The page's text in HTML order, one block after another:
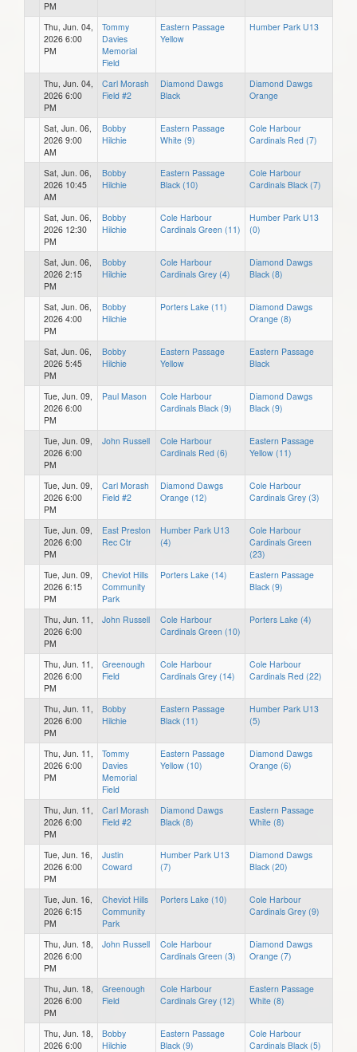
PM
Thu, Jun. 04,
2026 6:00
PM
Tommy
Davies
Memorial
Field
Eastern Passage
Yellow
Humber Park U13
Thu, Jun. 04,
2026 6:00
PM
Carl Morash
Field #2
Diamond Dawgs
Black
Diamond Dawgs
Orange
Sat, Jun. 06,
2026 9:00
AM
Bobby
Hilchie
Eastern Passage
White (9)
Cole Harbour
Cardinals Red (7)
Sat, Jun. 06,
2026 10:45
AM
Bobby
Hilchie
Eastern Passage
Black (10)
Cole Harbour
Cardinals Black (7)
Sat, Jun. 06,
2026 12:30
PM
Bobby
Hilchie
Cole Harbour
Cardinals Green (11)
Humber Park U13
(0)
Sat, Jun. 06,
2026 2:15
PM
Bobby
Hilchie
Cole Harbour
Cardinals Grey (4)
Diamond Dawgs
Black (8)
Sat, Jun. 06,
2026 4:00
PM
Bobby
Hilchie
Porters Lake (11)
Diamond Dawgs
Orange (8)
Sat, Jun. 06,
2026 5:45
PM
Bobby
Hilchie
Eastern Passage
Yellow
Eastern Passage
Black
Tue, Jun. 09,
2026 6:00
PM
Paul Mason
Cole Harbour
Cardinals Black (9)
Diamond Dawgs
Black (9)
Tue, Jun. 09,
2026 6:00
PM
John Russell
Cole Harbour
Cardinals Red (6)
Eastern Passage
Yellow (11)
Tue, Jun. 09,
2026 6:00
PM
Carl Morash
Field #2
Diamond Dawgs
Orange (12)
Cole Harbour
Cardinals Grey (3)
Tue, Jun. 09,
2026 6:00
PM
East Preston
Rec Ctr
Humber Park U13
(4)
Cole Harbour
Cardinals Green
(23)
Tue, Jun. 09,
2026 6:15
PM
Cheviot Hills
Community
Park
Porters Lake (14)
Eastern Passage
Black (9)
Thu, Jun. 11,
2026 6:00
PM
John Russell
Cole Harbour
Cardinals Green (10)
Porters Lake (4)
Thu, Jun. 11,
2026 6:00
PM
Greenough
Field
Cole Harbour
Cardinals Grey (14)
Cole Harbour
Cardinals Red (22)
Thu, Jun. 11,
2026 6:00
PM
Bobby
Hilchie
Eastern Passage
Black (11)
Humber Park U13
(5)
Thu, Jun. 11,
2026 6:00
PM
Tommy
Davies
Memorial
Field
Eastern Passage
Yellow (10)
Diamond Dawgs
Orange (6)
Thu, Jun. 11,
2026 6:00
PM
Carl Morash
Field #2
Diamond Dawgs
Black (8)
Eastern Passage
White (8)
Tue, Jun. 16,
2026 6:00
PM
Justin
Coward
Humber Park U13
(7)
Diamond Dawgs
Black (20)
Tue, Jun. 16,
2026 6:15
PM
Cheviot Hills
Community
Park
Porters Lake (10)
Cole Harbour
Cardinals Grey (9)
Thu, Jun. 18,
2026 6:00
PM
John Russell
Cole Harbour
Cardinals Green (3)
Diamond Dawgs
Orange (7)
Thu, Jun. 18,
2026 6:00
PM
Greenough
Field
Cole Harbour
Cardinals Grey (12)
Eastern Passage
White (8)
Thu, Jun. 18,
2026 6:00
Bobby
Hilchie
Eastern Passage
Black (9)
Cole Harbour
Cardinals Black (5)